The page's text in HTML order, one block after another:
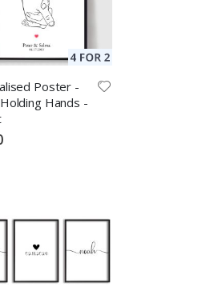
Poster -
Hands -